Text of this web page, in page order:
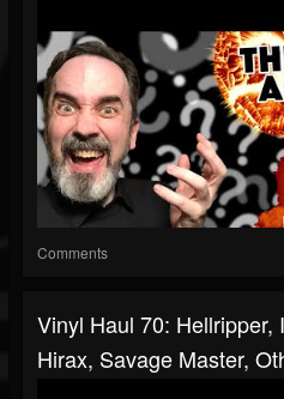
Comments
Vinyl Haul 70: Hellripper,
Hirax, Savage Master,